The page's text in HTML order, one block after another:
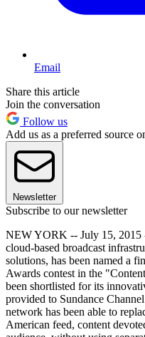
Email
Share this article
Join the conversation
Follow us
Add us as a preferred source
Newsletter
Subscribe to our newsletter
NEW YORK -- July 15, 2015
cloud-based broadcast
solutions, has been named a
Awards contest in the
been shortlisted for its
provided to Sundance
network has been able to
American feed, content